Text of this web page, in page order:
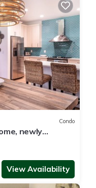
Condo
newly
View Availability